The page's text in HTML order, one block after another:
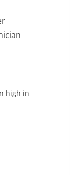
high in